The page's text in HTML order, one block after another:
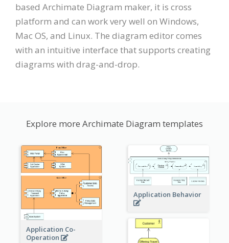
based Archimate Diagram maker, it is cross
platform and can work very well on Windows,
Mac OS, and Linux. The diagram editor comes
with an intuitive interface that supports creating
diagrams with drag-and-drop.
Explore more Archimate Diagram templates
Application Co-
Operation
Application Behavior